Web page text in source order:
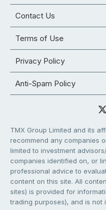
Contact Us
Terms of Use
Privacy Policy
Anti-Spam Policy
TMX Group Limited and its
recommend any companies
limited to investment
companies identified on, or
professional advice to
content on this site. All
sites) is provided for
trading purposes), and is not